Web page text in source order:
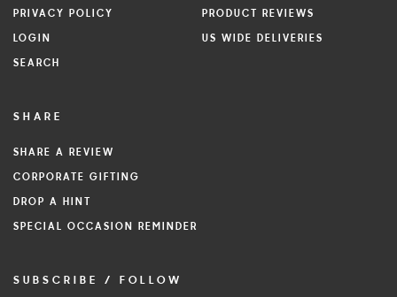
PRIVACY POLICY
LOGIN
SEARCH
PRODUCT REVIEWS
US WIDE DELIVERIES
SHARE
SHARE A REVIEW
CORPORATE GIFTING
DROP A HINT
SPECIAL OCCASION REMINDER
SUBSCRIBE / FOLLOW